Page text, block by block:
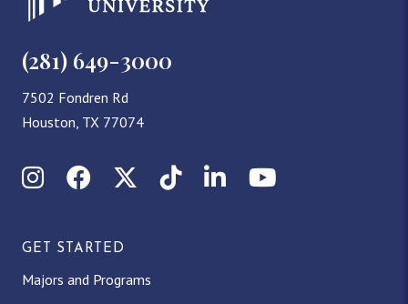
(281) 649-3000
7502 Fondren Rd
Houston, TX 77074
InstagramFacebookX (Twitter)
TikTokLinkedInYouTube
GET STARTED
Majors and Programs